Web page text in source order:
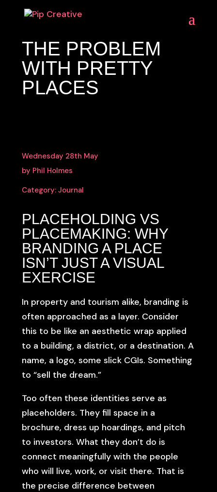
THE PROBLEM
WITH PRETTY
PLACES
Wednesday 28th May
by Phil Holmes
Category: Journal
PLACEHOLDING VS
PLACEMAKING: WHY
BRANDING A PLACE
ISN’T JUST A VISUAL
EXERCISE
In property and tourism alike, branding is
often approached as a layer. Consider
this to be like an aesthetic wrap applied
to a building, a district, or a destination. A
name, a logo, some slick CGIs. Something
to “sell the dream.”
Too often these identities serve as
placeholders. They fill space in a
brochure, dress up hoardings, and pitch
to investors. What they don’t do is
connect meaningfully with the people
who will live, work, or visit there. That is
the precise difference between